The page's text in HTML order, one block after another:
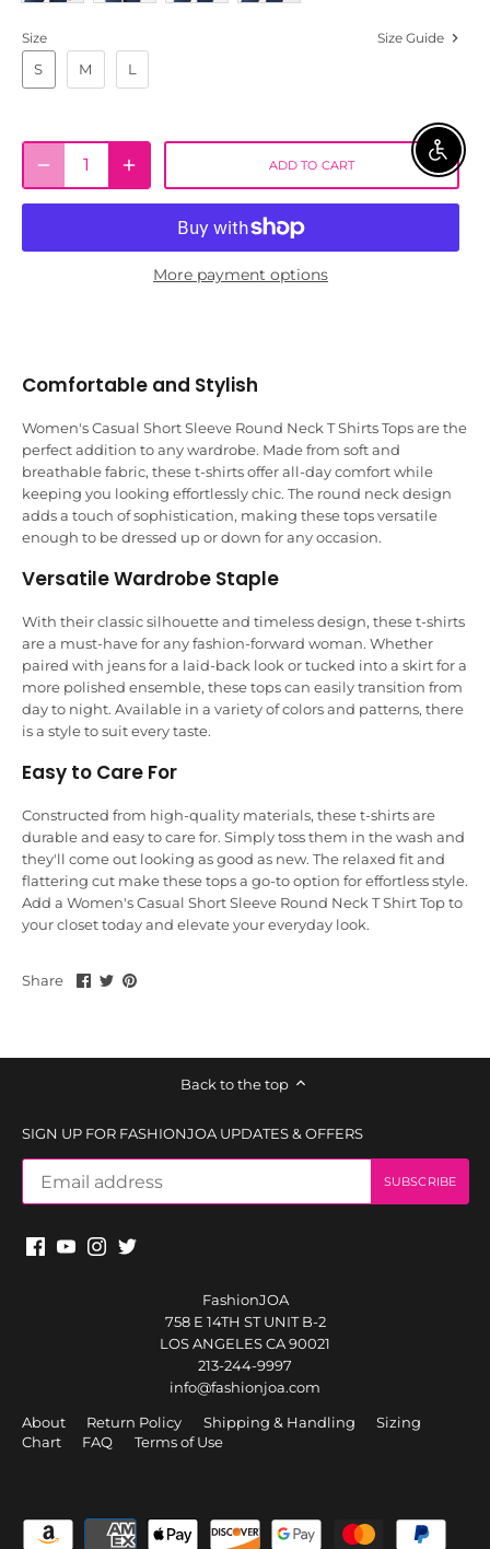
Size Size Guide
S M L
ADD TO CART
More payment options
Comfortable and Stylish
Women's Casual Short Sleeve Round Neck T Shirts Tops are the
perfect addition to any wardrobe. Made from soft and
breathable fabric, these t-shirts offer all-day comfort while
keeping you looking effortlessly chic. The round neck design
adds a touch of sophistication, making these tops versatile
enough to be dressed up or down for any occasion.
Versatile Wardrobe Staple
With their classic silhouette and timeless design, these t-shirts
are a must-have for any fashion-forward woman. Whether
paired with jeans for a laid-back look or tucked into a skirt for a
more polished ensemble, these tops can easily transition from
day to night. Available in a variety of colors and patterns, there
is a style to suit every taste.
Easy to Care For
Constructed from high-quality materials, these t-shirts are
durable and easy to care for. Simply toss them in the wash and
they'll come out looking as good as new. The relaxed fit and
flattering cut make these tops a go-to option for effortless style.
Add a Women's Casual Short Sleeve Round Neck T Shirt Top to
your closet today and elevate your everyday look.
Share
ShareSharePin
Back to the top
SIGN UP FOR FASHIONJOA UPDATES & OFFERS
FashionJOA
758 E 14TH ST UNIT B-2
LOS ANGELES CA 90021
213-244-9997
info@fashionjoa.com
About
Return Policy Shipping & Handling
Sizing
Chart
FAQ Terms of Use
ENABLE